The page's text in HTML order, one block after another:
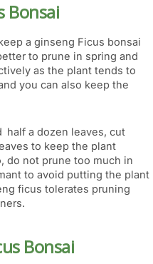
Bonsai
a ginseng Ficus bonsai
to prune in spring and
as the plant tends to
you can also keep the
half a dozen leaves, cut
to keep the plant
do not prune too much in
to avoid putting the plant
ficus tolerates pruning
Bonsai